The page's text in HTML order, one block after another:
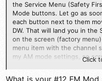
the Service Menu (Safety
Mode buttons. Let go as
each button next to them
DW. That will land you in the
on the screen (factory
menu item with the channel
my AM mode settings, so
(AM Lo Pwr). WRITE DOWN
Click
What is your #12 FM